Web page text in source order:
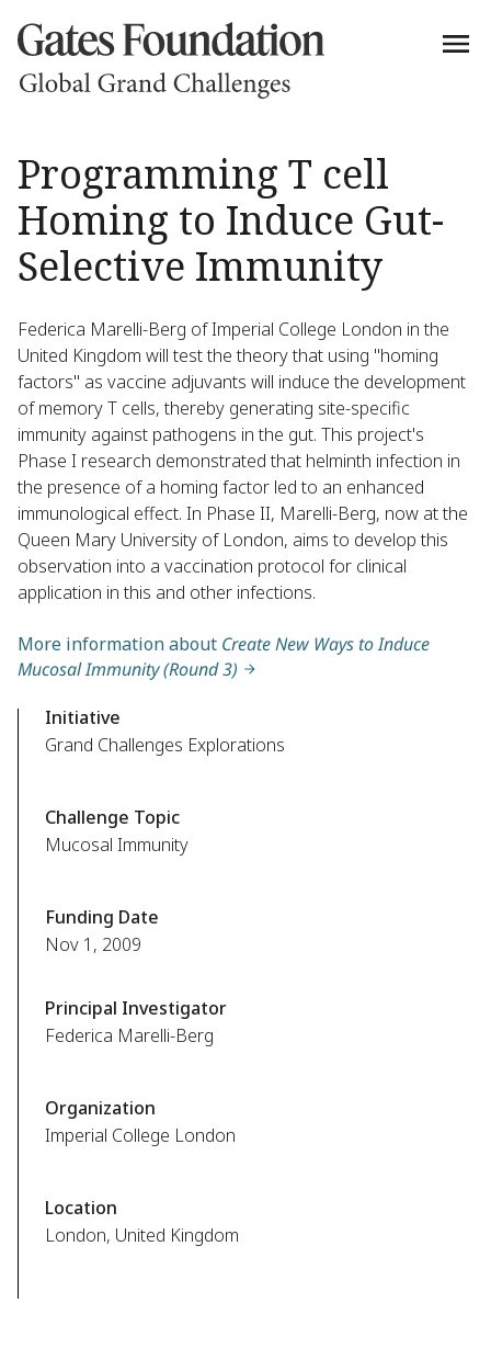
Programming T cell
Homing to Induce Gut-
Selective Immunity
Federica Marelli-Berg of Imperial College London in the
United Kingdom will test the theory that using "homing
factors" as vaccine adjuvants will induce the development
of memory T cells, thereby generating site-specific
immunity against pathogens in the gut. This project's
Phase I research demonstrated that helminth infection in
the presence of a homing factor led to an enhanced
immunological effect. In Phase II, Marelli-Berg, now at the
Queen Mary University of London, aims to develop this
observation into a vaccination protocol for clinical
application in this and other infections.
More information about Create New Ways to Induce
Mucosal Immunity (Round 3)
Initiative
Grand Challenges Explorations
Challenge Topic
Mucosal Immunity
Funding Date
Nov 1, 2009
Principal Investigator
Federica Marelli-Berg
Organization
Imperial College London
Location
London, United Kingdom